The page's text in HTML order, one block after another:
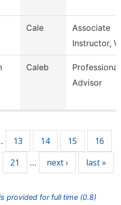
Cale
Associate
Instructor,
Caleb
Professional
Advisor
13 14 15 16
21 … next › last »
provided for full time (0.8)